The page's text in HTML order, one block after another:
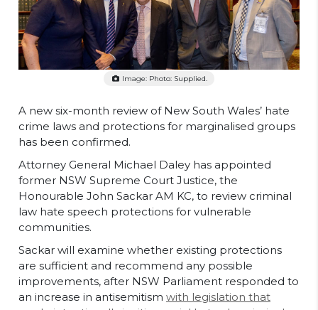
Image: Photo: Supplied.
A new six-month review of New South Wales’ hate
crime laws and protections for marginalised groups
has been confirmed.
Attorney General Michael Daley has appointed
former NSW Supreme Court Justice, the
Honourable John Sackar AM KC, to review criminal
law hate speech protections for vulnerable
communities.
Sackar will examine whether existing protections
are sufficient and recommend any possible
improvements, after NSW Parliament responded to
an increase in antisemitism with legislation that